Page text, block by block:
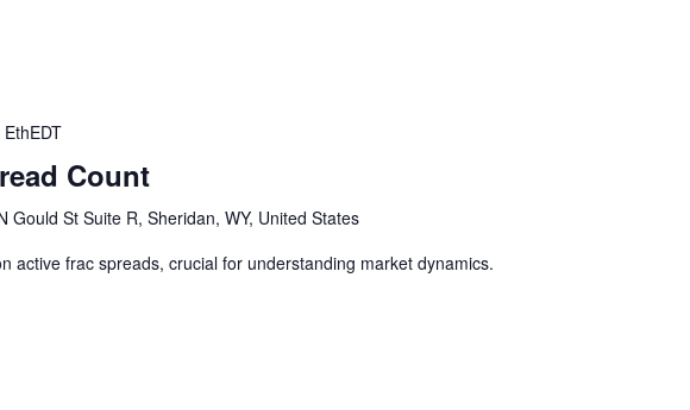
Count
Gould St Suite R, Sheridan, WY, United States
active frac spreads, crucial for understanding market dynamics.